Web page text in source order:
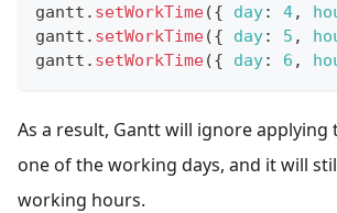
gantt . setWorkTime({ day: 4,
gantt . setWorkTime({ day: 5 ,
gantt . setWorkTime({ day: 6 ,
As a result, Gantt will ignore applying
one of the working days, and it will
working hours.